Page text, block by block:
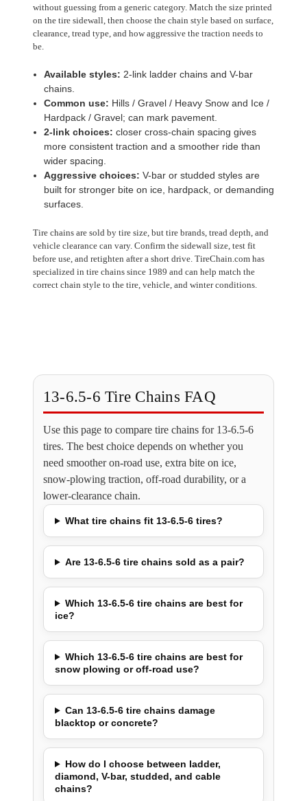
without guessing from a generic category. Match the size printed
on the tire sidewall, then choose the chain style based on surface,
clearance, tread type, and how aggressive the traction needs to
be.
Available styles: 2-link ladder chains and V-bar
chains.
Common use: Hills / Gravel / Heavy Snow and Ice /
Hardpack / Gravel; can mark pavement.
2-link choices: closer cross-chain spacing gives
more consistent traction and a smoother ride than
wider spacing.
Aggressive choices: V-bar or studded styles are
built for stronger bite on ice, hardpack, or demanding
surfaces.
Tire chains are sold by tire size, but tire brands, tread depth, and
vehicle clearance can vary. Confirm the sidewall size, test fit
before use, and retighten after a short drive. TireChain.com has
specialized in tire chains since 1989 and can help match the
correct chain style to the tire, vehicle, and winter conditions.
13-6.5-6 Tire Chains FAQ
Use this page to compare tire chains for 13-6.5-6
tires. The best choice depends on whether you
need smoother on-road use, extra bite on ice,
snow-plowing traction, off-road durability, or a
lower-clearance chain.
What tire chains fit 13-6.5-6 tires?
Are 13-6.5-6 tire chains sold as a pair?
Which 13-6.5-6 tire chains are best for
ice?
Which 13-6.5-6 tire chains are best for
snow plowing or off-road use?
Can 13-6.5-6 tire chains damage
blacktop or concrete?
How do I choose between ladder,
diamond, V-bar, studded, and cable
chains?